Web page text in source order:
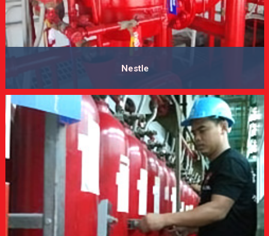
Nestle
VIEW MORE